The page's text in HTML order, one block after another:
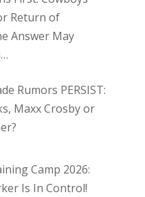
Return of
Answer May
Rumors PERSIST:
Maxx Crosby or
Camp 2026:
Is In Control!